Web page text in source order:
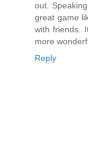
out.
great game
with friends.
more
Reply